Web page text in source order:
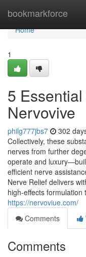
bookmarkforce
Home
Home
1
5
Nervovive
philg777jbs7 302
Collectively, these
nerves from further
operate and
efficient nerve
Nerve Relief delivers
high-effects
https://nervoviue.com/
Comments
Comments